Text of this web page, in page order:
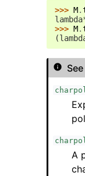
>>> M.
>>> M.
A